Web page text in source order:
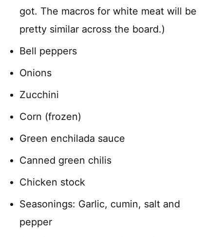
got. The macros for white meat will be
pretty similar across the board.)
Bell peppers
Onions
Zucchini
Corn (frozen)
Green enchilada sauce
Canned green chilis
Chicken stock
Seasonings: Garlic, cumin, salt and
pepper